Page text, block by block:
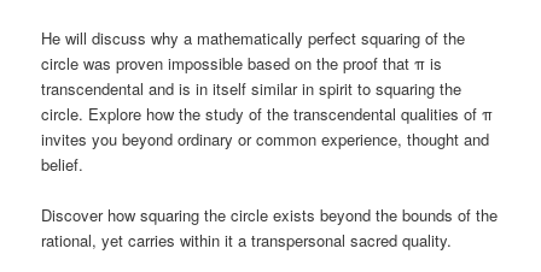
He will discuss why a mathematically perfect squaring of the
circle was proven impossible based on the proof that π is
transcendental and is in itself similar in spirit to squaring the
circle. Explore how the study of the transcendental qualities of π
invites you beyond ordinary or common experience, thought and
belief.
Discover how squaring the circle exists beyond the bounds of the
rational, yet carries within it a transpersonal sacred quality.